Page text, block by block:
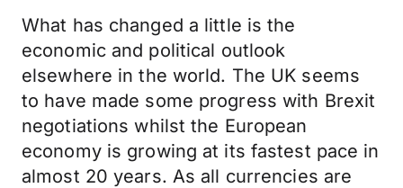
What has changed a little is the
economic and political outlook
elsewhere in the world. The UK seems
to have made some progress with Brexit
negotiations whilst the European
economy is growing at its fastest pace in
almost 20 years. As all currencies are